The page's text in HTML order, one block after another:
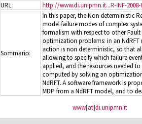
URL:
http://www.di.unipmn.it...R-INF-2008-
Sommario:
In this paper, the Non deterministic
model failure modes of complex
formalism with respect to other
optimization problems: in an
action is non deterministic, so that
allowing to specify which failure
applied, and the resources needed
computed by solving an
NdRFT. A software framework is
MDP from a NdRFT model, and to
www[at]di.unipmn.it